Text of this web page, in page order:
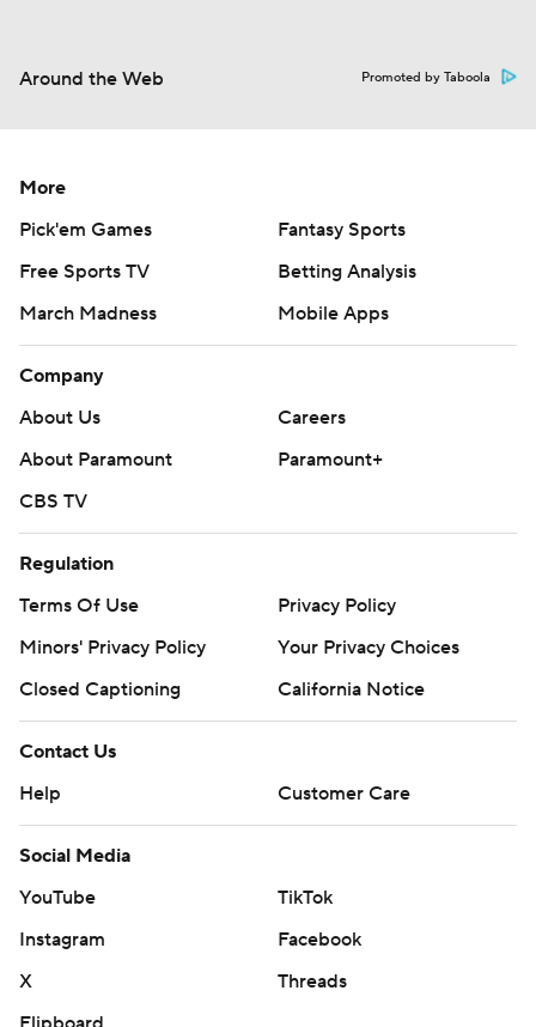
Around the Web Promoted by Taboola
More
Pick'em Games
Fantasy Sports
Free Sports TV
Betting Analysis
March Madness
Mobile Apps
Company
About Us
Careers
About Paramount
Paramount+
CBS TV
Regulation
Terms Of Use
Privacy Policy
Minors' Privacy Policy
Your Privacy Choices
Closed Captioning
California Notice
Contact Us
Help
Customer Care
Social Media
YouTube
TikTok
Instagram
Facebook
X
Threads